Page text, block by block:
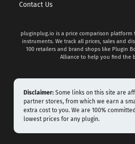
Contact Us
pluginplug.io is a price comparison platform
instruments. We track all prices, sales and
100 retailers and brand shops like Plugin
Alliance to help you find the
Disclaimer: Some links on this site are
partner stores, from which we earn a
extra cost to you. We are 100%
lowest prices for any plugin.